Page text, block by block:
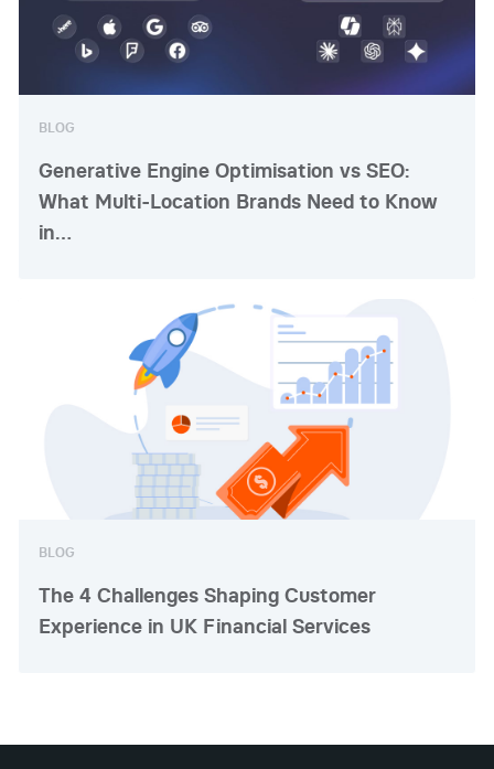
BLOG
Generative Engine Optimisation vs SEO:
What Multi-Location Brands Need to Know
in…
BLOG
The 4 Challenges Shaping Customer
Experience in UK Financial Services